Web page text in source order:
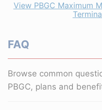
View PBGC Maximum
FAQ
Browse common
PBGC, plans and